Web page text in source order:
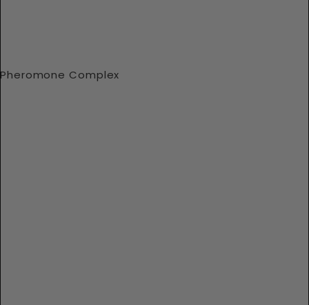
Pheromone Complex